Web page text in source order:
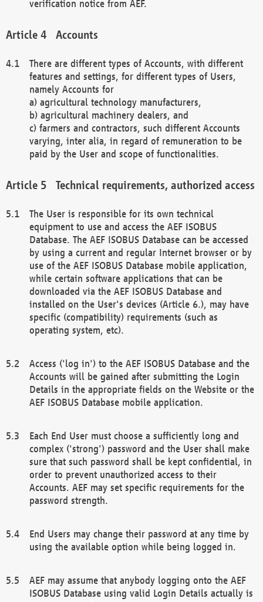
verification notice from AEF.
Accounts
There are different types of Accounts, with different
features and settings, for different types of Users,
namely Accounts for
a) agricultural technology manufacturers,
b) agricultural machinery dealers, and
c) farmers and contractors, such different Accounts
varying, inter alia, in regard of remuneration to be
paid by the User and scope of functionalities.
Technical requirements, authorized access
The User is responsible for its own technical
equipment to use and access the AEF ISOBUS
Database. The AEF ISOBUS Database can be accessed
by using a current and regular Internet browser or by
use of the AEF ISOBUS Database mobile application,
while certain software applications that can be
downloaded via the AEF ISOBUS Database and
installed on the User's devices (Article 6.), may have
specific (compatibility) requirements (such as
operating system, etc).
Access ('log in') to the AEF ISOBUS Database and the
Accounts will be gained after submitting the Login
Details in the appropriate fields on the Website or the
AEF ISOBUS Database mobile application.
Each End User must choose a sufficiently long and
complex ('strong') password and the User shall make
sure that such password shall be kept confidential, in
order to prevent unauthorized access to their
Accounts. AEF may set specific requirements for the
password strength.
End Users may change their password at any time by
using the available option while being logged in.
AEF may assume that anybody logging onto the AEF
ISOBUS Database using valid Login Details actually is